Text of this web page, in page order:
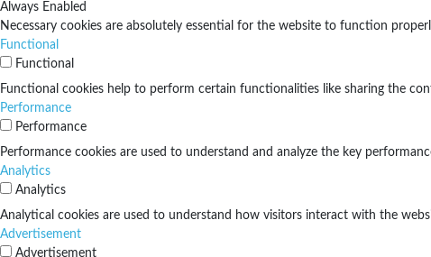
Always Enabled
Necessary cookies are absolutely essential for the website to function
Functional
Functional
Functional cookies help to perform certain functionalities like sharing the
Performance
Performance
Performance cookies are used to understand and analyze the key
Analytics
Analytics
Analytical cookies are used to understand how visitors interact with the
Advertisement
Advertisement